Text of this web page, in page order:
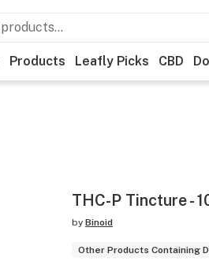
Products Leafly Picks CBD
THC-P Tincture -
by Binoid
Other Products Containing